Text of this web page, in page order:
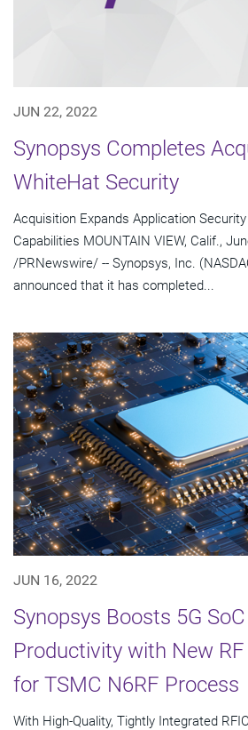
JUN 22, 2022
Synopsys Completes
WhiteHat Security
Acquisition Expands Application
Capabilities MOUNTAIN VIEW, Calif.,
/PRNewswire/ -- Synopsys, Inc.
announced that it has completed...
JUN 16, 2022
Synopsys Boosts 5G
Productivity with New
for TSMC N6RF Process
With High-Quality, Tightly Integrated